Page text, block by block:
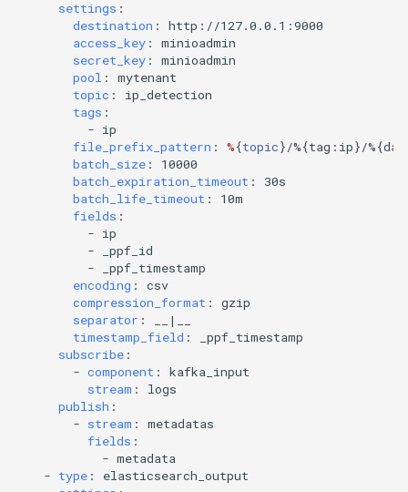
settings :
destination :
http://127.0.0.1:9000
access_key :
minioadmin
secret_key :
minioadmin
pool :
mytenant
topic :
ip_detection
tags :
- ip
file_prefix_pattern : %{topic}/%{tag:ip}/
batch_size :
10000
batch_expiration_timeout :
30s
batch_life_timeout :
10m
fields :
- ip
-
_ppf_id
-
_ppf_timestamp
encoding :
csv
compression_format :
gzip
separator :
__|__
timestamp_field :
_ppf_timestamp
subscribe :
- component :
kafka_input
stream :
logs
publish :
- stream :
metadatas
fields :
- metadata
- type :
elasticsearch_output